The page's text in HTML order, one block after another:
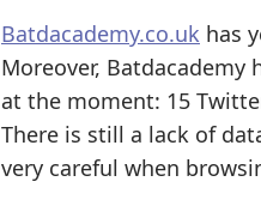
Batdacademy.co.uk has
Moreover, Batdacademy
at the moment: 15
There is still a lack of
very careful when